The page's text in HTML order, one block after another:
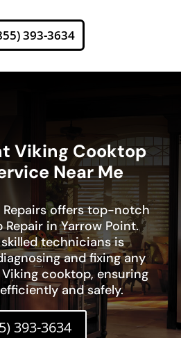
393-3634
Viking Cooktop
Near Me
Repairs offers top-notch
in Yarrow Point.
technicians is
and fixing any
cooktop, ensuring
and safely.
393-3634